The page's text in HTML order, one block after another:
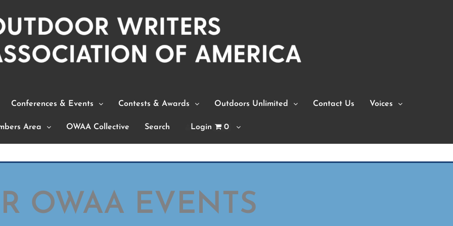
Conferences & Events Contests & Awards Outdoors Unlimited Contact Us Voices
Area OWAA Collective Search Login 0
OWAA EVENTS